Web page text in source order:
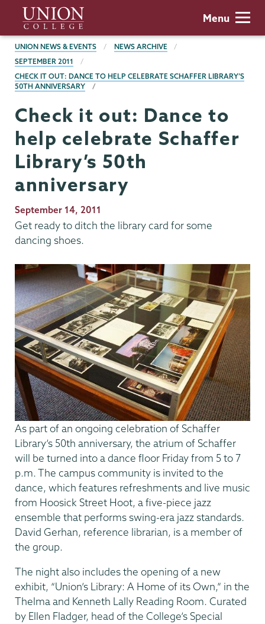
main
content
Union
College
Menu
BREADCRUMBS
UNION NEWS & EVENTS
NEWS ARCHIVE
SEPTEMBER 2011
CHECK IT OUT: DANCE TO HELP CELEBRATE SCHAFFER LIBRARY’S
50TH ANNIVERSARY
Check it out: Dance to
help celebrate Schaffer
Library’s 50th
anniversary
Publication
Date
September 14, 2011
Get ready to ditch the library card for some
dancing shoes.
As part of an ongoing celebration of Schaffer
Library’s 50th anniversary, the atrium of Schaffer
will be turned into a dance floor Friday from 5 to 7
p.m. The campus community is invited to the
dance, which features refreshments and live music
from Hoosick Street Hoot, a five-piece jazz
ensemble that performs swing-era jazz standards.
David Gerhan, reference librarian, is a member of
the group.
The night also includes the opening of a new
exhibit, “Union’s Library: A Home of its Own,” in the
Thelma and Kenneth Lally Reading Room. Curated
by Ellen Fladger, head of the College’s Special